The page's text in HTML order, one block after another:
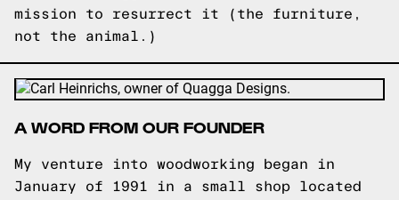
mission to resurrect it (the furniture,
not the animal.)
A WORD FROM OUR FOUNDER
My venture into woodworking began in
January of 1991 in a small shop located